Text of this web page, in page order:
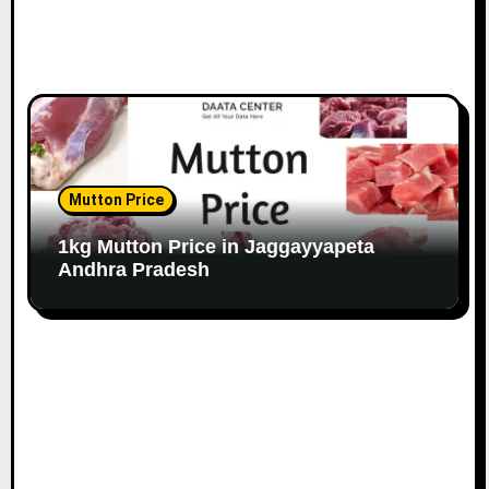
Mutton Price
1kg Mutton Price in Jaggayyapeta
Andhra Pradesh